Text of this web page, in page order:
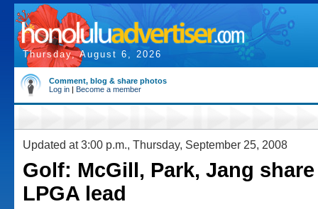
Thursday, August 6, 2026
Comment, blog & share photos
Log in | Become a member
Updated at 3:00 p.m., Thursday, September 25, 2008
Golf: McGill, Park, Jang
LPGA lead